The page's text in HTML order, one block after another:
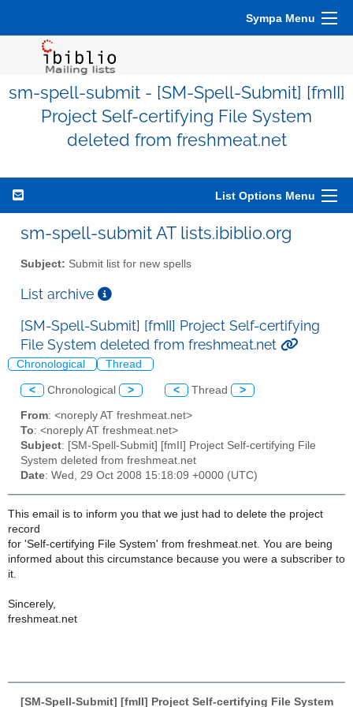
Sympa Menu
sm-spell-submit - [SM-Spell-Submit] [fmII]
Project Self-certifying File System
deleted from freshmeat.net
List Options Menu
sm-spell-submit AT lists.ibiblio.org
Subject: Submit list for new spells
List archive
[SM-Spell-Submit] [fmII] Project Self-certifying
File System deleted from freshmeat.net
Chronological Thread
< Chronological > < Thread >
From: <noreply AT freshmeat.net>
To: <noreply AT freshmeat.net>
Subject: [SM-Spell-Submit] [fmII] Project Self-certifying File
System deleted from freshmeat.net
Date: Wed, 29 Oct 2008 15:18:09 +0000 (UTC)
This email is to inform you that we just had to delete the project
record
for 'Self-certifying File System' from freshmeat.net. You are being
informed about this circumstance because you were a subscriber to
it.
Sincerely,
freshmeat.net
[SM-Spell-Submit] [fmII] Project Self-certifying File System